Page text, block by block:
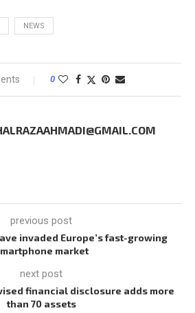
NEWS
0
previous post
invaded Europe’s fast-growing
market
next post
financial disclosure adds more
than 70 assets